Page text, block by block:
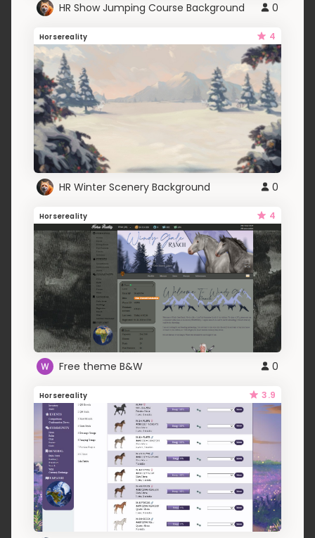
HR Show Jumping Course Background 0
Horsereality 4
HR Winter Scenery Background 0
Horsereality 4
Free theme B&W 0
Horsereality 3.9